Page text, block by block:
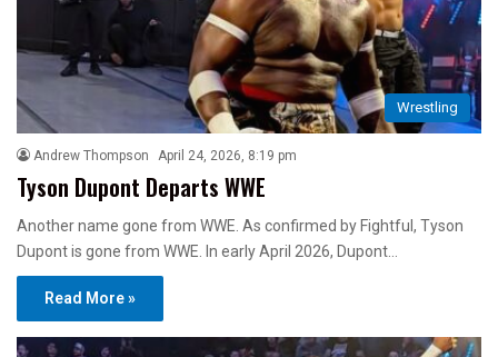
Wrestling
Andrew Thompson April 24, 2026, 8:19 pm
Tyson Dupont Departs WWE
Another name gone from WWE. As confirmed by Fightful, Tyson
Dupont is gone from WWE. In early April 2026, Dupont…
Read More »